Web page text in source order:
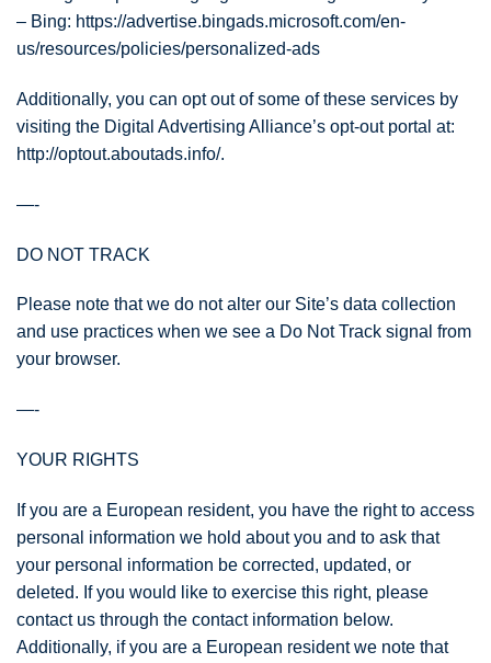
– Bing: https://advertise.bingads.microsoft.com/en-
us/resources/policies/personalized-ads
Additionally, you can opt out of some of these services by
visiting the Digital Advertising Alliance’s opt-out portal at:
http://optout.aboutads.info/.
—-
DO NOT TRACK
Please note that we do not alter our Site’s data collection
and use practices when we see a Do Not Track signal from
your browser.
—-
YOUR RIGHTS
If you are a European resident, you have the right to access
personal information we hold about you and to ask that
your personal information be corrected, updated, or
deleted. If you would like to exercise this right, please
contact us through the contact information below.
Additionally, if you are a European resident we note that